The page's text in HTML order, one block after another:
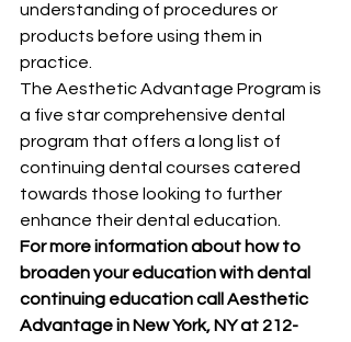
understanding of procedures or
products before using them in
practice.
The Aesthetic Advantage Program is
a five star comprehensive dental
program that offers a long list of
continuing dental courses catered
towards those looking to further
enhance their dental education.
For more information about how to
broaden your education with dental
continuing education call Aesthetic
Advantage in New York, NY at 212-